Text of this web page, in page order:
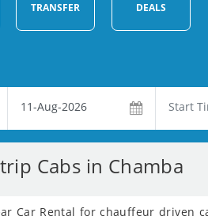
TRANSFER DEALS
Cabs in Chamba
Car Rental for chauffeur driven